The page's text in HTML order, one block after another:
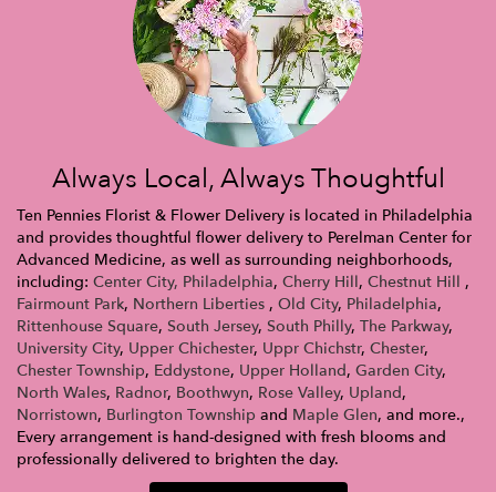
Always Local, Always Thoughtful
Ten Pennies Florist & Flower Delivery is located in Philadelphia
and provides thoughtful flower delivery to Perelman Center for
Advanced Medicine, as well as surrounding neighborhoods,
including: Center City, Philadelphia, Cherry Hill, Chestnut Hill ,
Fairmount Park, Northern Liberties , Old City, Philadelphia,
Rittenhouse Square, South Jersey, South Philly, The Parkway,
University City, Upper Chichester, Uppr Chichstr, Chester,
Chester Township, Eddystone, Upper Holland, Garden City,
North Wales, Radnor, Boothwyn, Rose Valley, Upland,
Norristown, Burlington Township and Maple Glen, and more.,
Every arrangement is hand-designed with fresh blooms and
professionally delivered to brighten the day.